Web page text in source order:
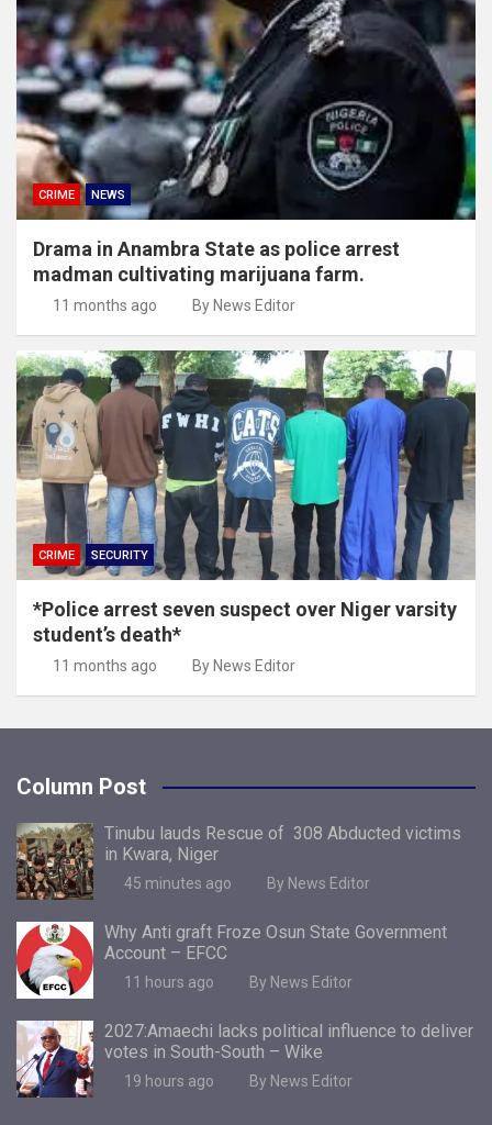
CRIME NEWS
Drama in Anambra State as police arrest
madman cultivating marijuana farm.
11 months ago By News Editor
CRIME SECURITY
*Police arrest seven suspect over Niger varsity
student’s death*
11 months ago By News Editor
Column Post
Tinubu lauds Rescue of 308 Abducted victims
in Kwara, Niger
45 minutes ago By News Editor
Why Anti graft Froze Osun State Government
Account – EFCC
11 hours ago By News Editor
2027:Amaechi lacks political influence to deliver
votes in South-South – Wike
19 hours ago By News Editor